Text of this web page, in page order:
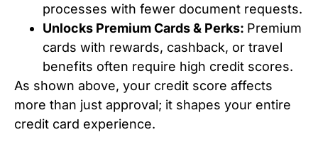
processes with fewer document requests.
Unlocks Premium Cards & Perks: Premium
cards with rewards, cashback, or travel
benefits often require high credit scores.
As shown above, your credit score affects
more than just approval; it shapes your entire
credit card experience.